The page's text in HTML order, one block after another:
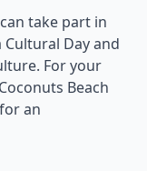
take part in
Day and
For your
Beach
an